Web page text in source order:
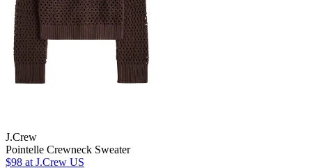
J.Crew
Pointelle Crewneck Sweater
$98 at J.Crew US